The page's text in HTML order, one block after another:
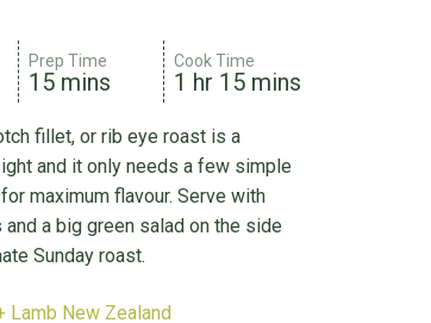
Prep Time
15 mins
Cook Time
1 hr 15 mins
fillet, or rib eye roast is a
and it only needs a few simple
maximum flavour. Serve with
a big green salad on the side
Sunday roast.
Lamb New Zealand